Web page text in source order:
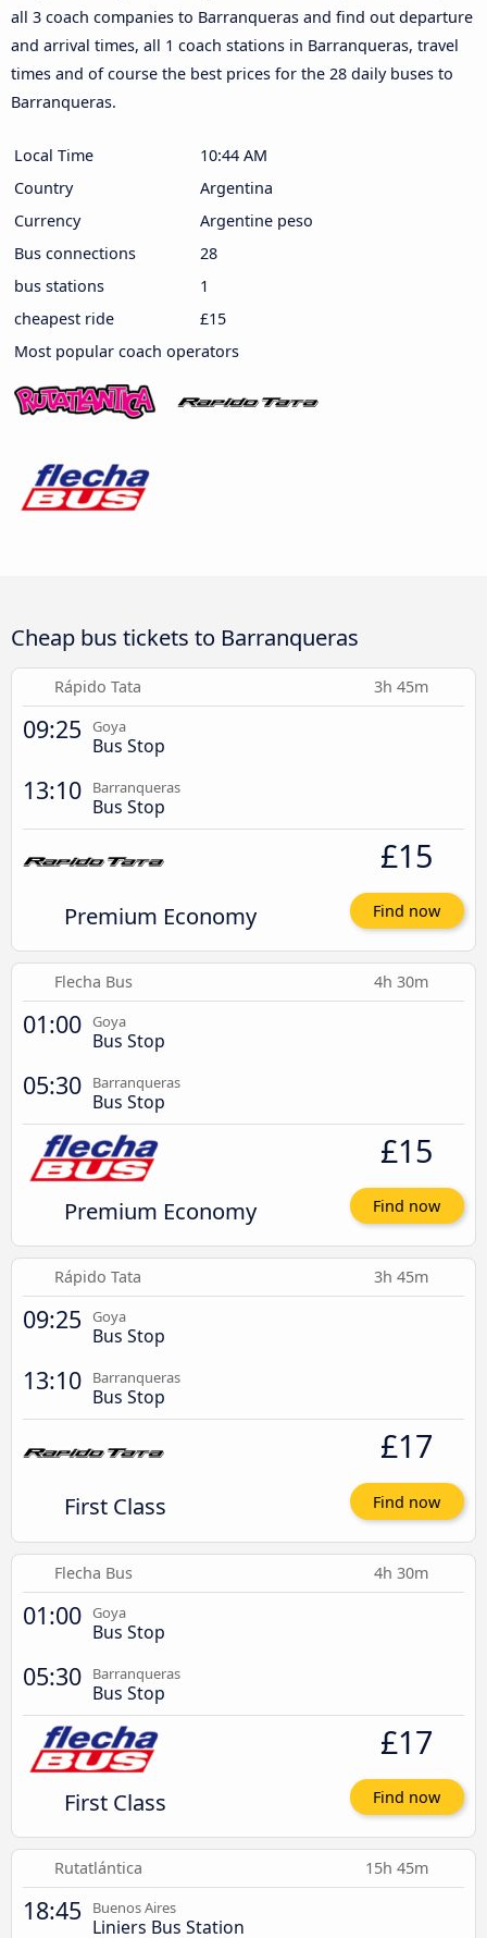
all 3 coach companies to Barranqueras and find out departure
and arrival times, all 1 coach stations in Barranqueras, travel
times and of course the best prices for the 28 daily buses to
Barranqueras.
Local Time
10:44 AM
Country
Argentina
Currency
Argentine peso
Bus connections
28
bus stations
1
cheapest ride
£15
Most popular coach operators
Cheap bus tickets to Barranqueras
Rápido Tata 3h 45m
09:25 Goya
Bus Stop
13:10 Barranqueras
Bus Stop
Premium Economy
£15
Find now
Flecha Bus 4h 30m
01:00 Goya
Bus Stop
05:30 Barranqueras
Bus Stop
Premium Economy
£15
Find now
Rápido Tata 3h 45m
09:25 Goya
Bus Stop
13:10 Barranqueras
Bus Stop
First Class
£17
Find now
Flecha Bus 4h 30m
01:00 Goya
Bus Stop
05:30 Barranqueras
Bus Stop
First Class
£17
Find now
Rutatlántica 15h 45m
18:45 Buenos Aires
Liniers Bus Station